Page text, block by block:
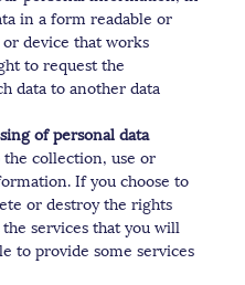
in a form readable or
device that works
to request the
data to another data
of personal data
collection, use or
If you choose to
or destroy the rights
services that you will
to provide some services